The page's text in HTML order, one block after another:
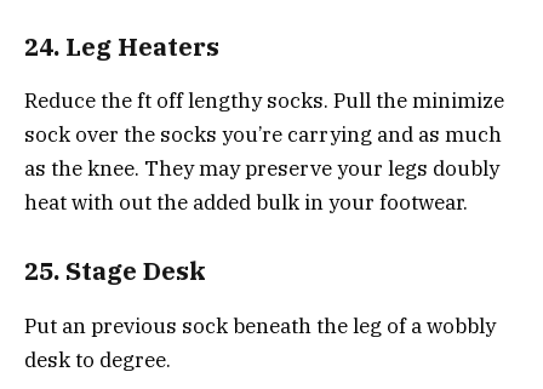
24. Leg Heaters
Reduce the ft off lengthy socks. Pull the minimize
sock over the socks you’re carrying and as much
as the knee. They may preserve your legs doubly
heat with out the added bulk in your footwear.
25. Stage Desk
Put an previous sock beneath the leg of a wobbly
desk to degree.